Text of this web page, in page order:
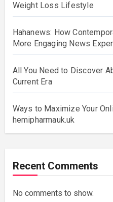
Weight Loss Lifestyle
Hahanews: How
More Engaging News
All You Need to Discover
Current Era
Ways to Maximize Your
hemipharmauk.uk
Recent Comments
No comments to show.